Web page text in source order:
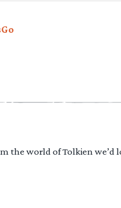
the world of Tolkien we’d